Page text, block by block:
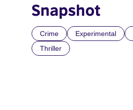
Snapshot
Crime Experimental
Thriller